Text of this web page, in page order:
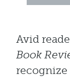
Avid
Book